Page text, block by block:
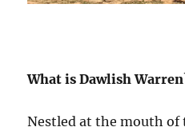
What is Dawlish
Nestled at the mouth of